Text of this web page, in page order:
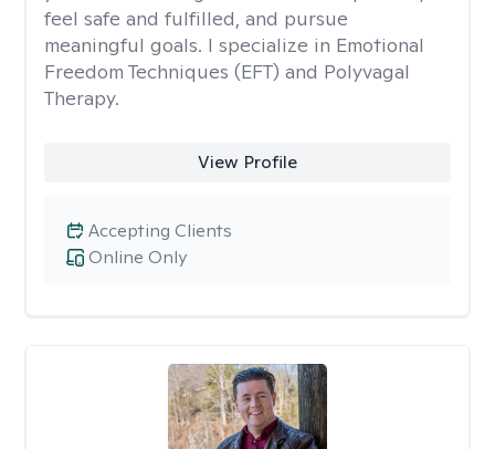
feel safe and fulfilled, and pursue
meaningful goals. I specialize in Emotional
Freedom Techniques (EFT) and Polyvagal
Therapy.
View Profile
Online Only
Accepting Clients